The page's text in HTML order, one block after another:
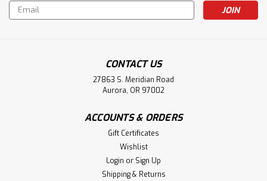
Email
Address
CONTACT US
27863 S. Meridian Road
Aurora, OR 97002
ACCOUNTS & ORDERS
Gift Certificates
Wishlist
Login or Sign Up
Shipping & Returns